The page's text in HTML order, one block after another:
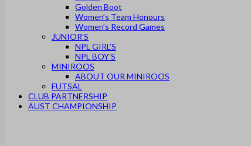
Golden Boot
Women’s Team Honours
Women’s Record Games
JUNIOR’S
NPL GIRL’S
NPL BOY’S
MINIROOS
ABOUT OUR MINIROOS
FUTSAL
CLUB PARTNERSHIP
AUST CHAMPIONSHIP